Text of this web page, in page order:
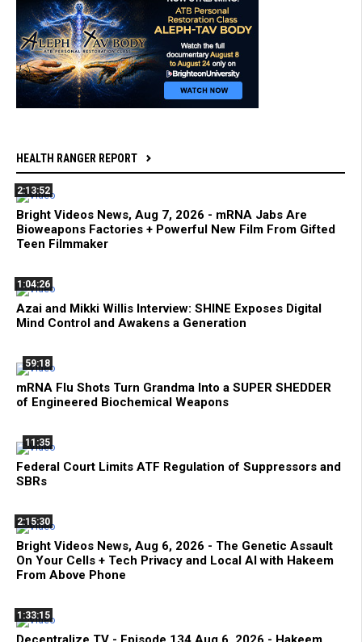
HEALTH RANGER REPORT
2:13:52
Bright Videos News, Aug 7, 2026 - mRNA Jabs Are
Bioweapons Factories + Powerful New Film From Gifted
Teen Filmmaker
1:04:26
Azai and Mikki Willis Interview: SHINE Exposes Digital
Mind Control and Awakens a Generation
59:18
mRNA Flu Shots Turn Grandma Into a SUPER SHEDDER
of Engineered Biochemical Weapons
11:35
Federal Court Limits ATF Regulation of Suppressors and
SBRs
2:15:30
Bright Videos News, Aug 6, 2026 - The Genetic Assault
On Your Cells + Tech Privacy and Local AI with Hakeem
From Above Phone
1:33:15